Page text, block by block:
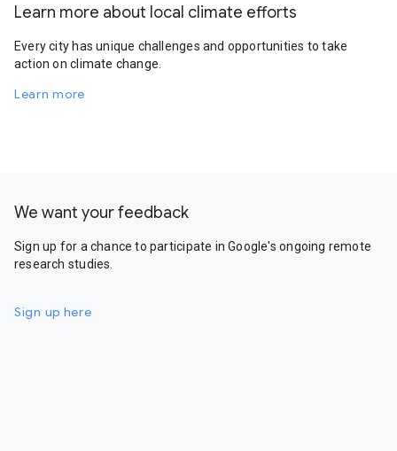
Learn more about local climate efforts
Every city has unique challenges and opportunities to take
action on climate change.
Learn more
We want your feedback
Sign up for a chance to participate in Google's ongoing remote
research studies.
Sign up here